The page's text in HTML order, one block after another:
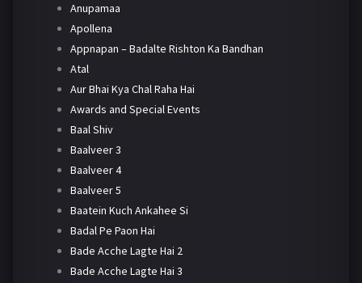
Anupamaa
Apollena
Appnapan – Badalte Rishton Ka Bandhan
Atal
Aur Bhai Kya Chal Raha Hai
Awards and Special Events
Baal Shiv
Baalveer 3
Baalveer 4
Baalveer 5
Baatein Kuch Ankahee Si
Badal Pe Paon Hai
Bade Acche Lagte Hai 2
Bade Acche Lagte Hai 3